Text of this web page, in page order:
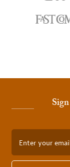
Enter your